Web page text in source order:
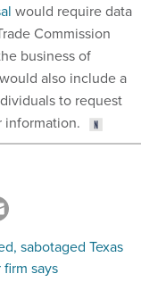
would require data
Commission
business of
also include a
to request
information.
sabotaged Texas
says